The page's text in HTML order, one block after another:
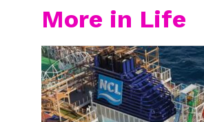
More in Life